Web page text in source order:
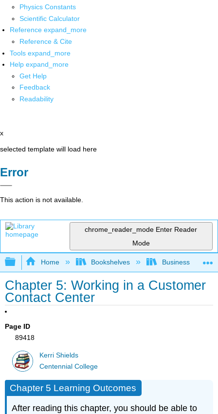
Physics Constants
Scientific Calculator
Reference expand_more
Reference & Cite
Tools expand_more
Help expand_more
Get Help
Feedback
Readability
x
selected template will load here
Error
This action is not available.
chrome_reader_mode Enter Reader
Mode
Expand/collapse global hierarchy
Home Bookshelves Business
Chapter 5: Working in a Customer
Contact Center
Page ID
89418
Kerri Shields
Centennial College
Chapter 5 Learning Outcomes
After reading this chapter, you should be able to